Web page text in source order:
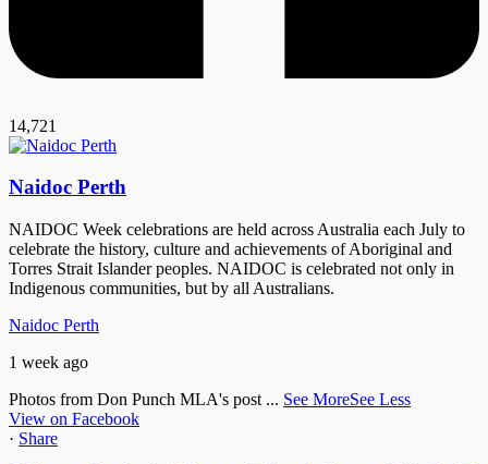
14,721
Naidoc Perth
NAIDOC Week celebrations are held across Australia each July to
celebrate the history, culture and achievements of Aboriginal and
Torres Strait Islander peoples. NAIDOC is celebrated not only in
Indigenous communities, but by all Australians.
Naidoc Perth
1 week ago
Photos from Don Punch MLA's post ... See MoreSee Less
View on Facebook
· Share